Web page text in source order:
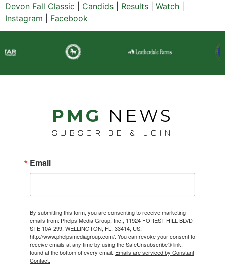
Devon Fall Classic
Candids Results Watch
Instagram
Facebook
PMG NEWS
SUBSCRIBE & JOIN
Email
By submitting this form, you are consenting to receive marketing
emails from: Phelps Media Group, Inc., 11924 FOREST HILL BLVD
STE 10A-299, WELLINGTON, FL, 33414, US,
http://www.phelpsmediagroup.com/. You can revoke your consent to
receive emails at any time by using the SafeUnsubscribe® link,
found at the bottom of every email. Emails are serviced by Constant
Contact.